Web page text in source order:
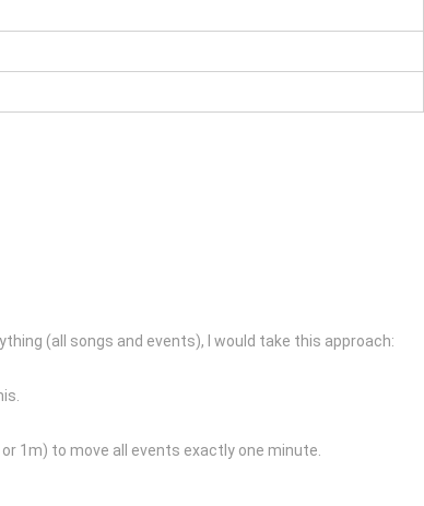
(all songs and events), I would take this approach:
1m) to move all events exactly one minute.